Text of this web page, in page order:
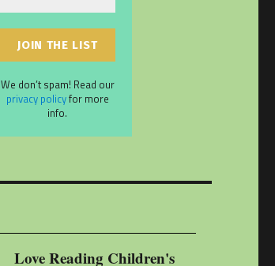
We don’t spam! Read our
privacy policyfor more
info.
Love Reading Children's